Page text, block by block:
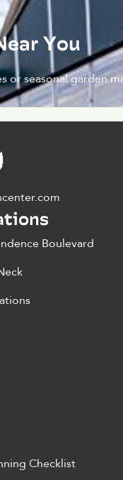
You
or seasonal garden
Boulevard
Checklist